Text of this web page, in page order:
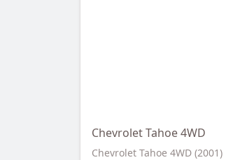
Chevrolet Tahoe 4WD
Chevrolet Tahoe 4WD (2001)